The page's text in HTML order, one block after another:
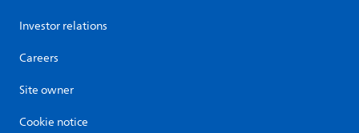
Investor relations
Careers
Site owner
Cookie notice